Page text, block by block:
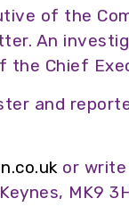
of the
An
the Chief
and
or
MK9